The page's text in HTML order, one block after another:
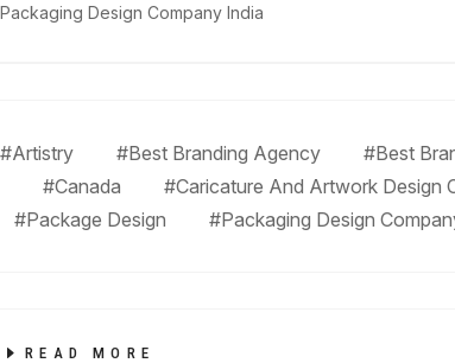
Packaging Design Company India
#Artistry #Best Branding Agency #Best
#Canada
#Caricature And Artwork Design
#Package Design
#Packaging Design
READ MORE